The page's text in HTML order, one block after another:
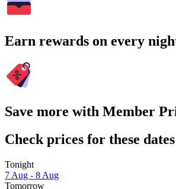
Earn rewards on every
Save more with Member
Check prices for these dates
Tonight
7 Aug - 8 Aug
Tomorrow